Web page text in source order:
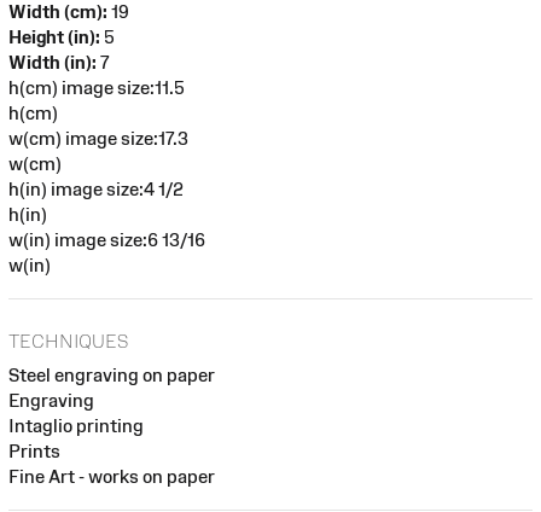
Width (cm): 19
Height (in): 5
Width (in): 7
h(cm) image size:11.5
h(cm)
w(cm) image size:17.3
w(cm)
h(in) image size:4 1/2
h(in)
w(in) image size:6 13/16
w(in)
TECHNIQUES
Steel engraving on paper
Engraving
Intaglio printing
Prints
Fine Art - works on paper